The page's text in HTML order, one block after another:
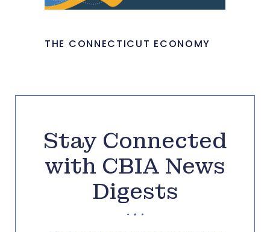
THE CONNECTICUT ECONOMY
Stay Connected
with CBIA News
Digests